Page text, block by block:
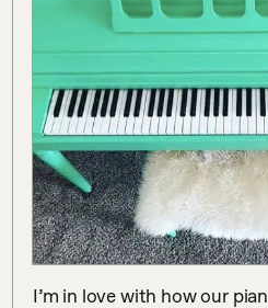
I’m in love with how our